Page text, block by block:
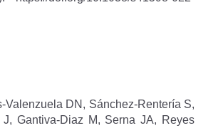
Valenzuela DN, Sánchez-Rentería S,
J, Gantiva-Diaz M, Serna JA, Reyes